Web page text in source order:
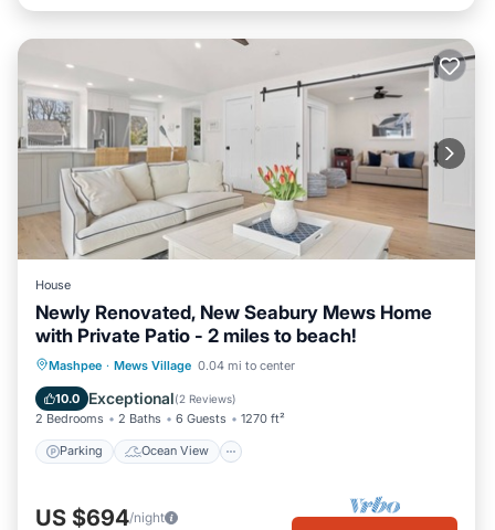
House
Newly Renovated, New Seabury Mews Home
with Private Patio - 2 miles to beach!
Mashpee · Mews Village 0.04 mi to center
10.0 Exceptional(2 Reviews)
2 Bedrooms 2 Baths 6 Guests 1270 ft²
Parking Ocean View
Parking
Ocean View
Balcony/Terrace
US $694/night